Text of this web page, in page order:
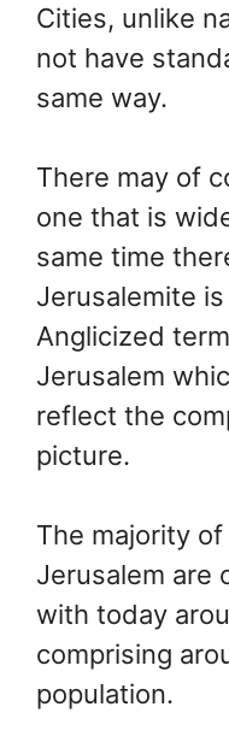
Cities, unlike
not have
same way.
There may of
one that is
same time
Jerusalemite
Anglicized
Jerusalem
reflect the
picture.
The majority
Jerusalem are
with today
comprising
population.